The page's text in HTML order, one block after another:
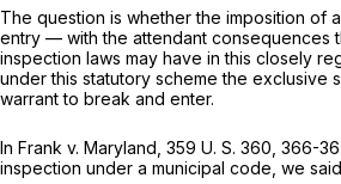
The question is whether the imposition of
entry — with the attendant consequences
inspection laws may have in this closely
under this statutory scheme the exclusive
warrant to break and enter.
In Frank v. Maryland, 359 U. S. 360 , 366-
inspection under a municipal code, we